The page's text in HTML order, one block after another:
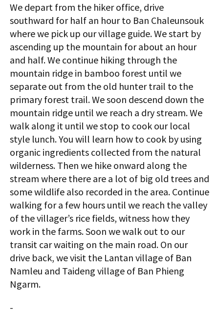
We depart from the hiker office, drive
southward for half an hour to Ban Chaleunsouk
where we pick up our village guide. We start by
ascending up the mountain for about an hour
and half. We continue hiking through the
mountain ridge in bamboo forest until we
separate out from the old hunter trail to the
primary forest trail. We soon descend down the
mountain ridge until we reach a dry stream. We
walk along it until we stop to cook our local
style lunch. You will learn how to cook by using
organic ingredients collected from the natural
wilderness. Then we hike onward along the
stream where there are a lot of big old trees and
some wildlife also recorded in the area. Continue
walking for a few hours until we reach the valley
of the villager’s rice fields, witness how they
work in the farms. Soon we walk out to our
transit car waiting on the main road. On our
drive back, we visit the Lantan village of Ban
Namleu and Taideng village of Ban Phieng
Ngarm.
-